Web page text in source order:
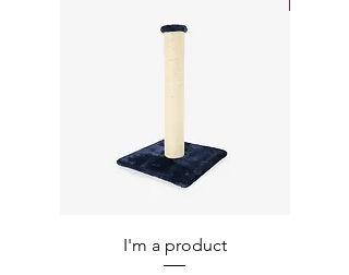
I'm a product